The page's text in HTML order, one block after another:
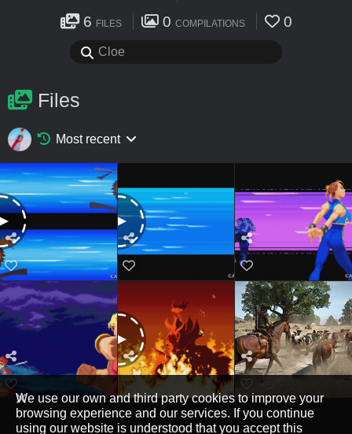
6 FILES 0 COMPILATIONS 0
Files
Most recent
We use our own and third party cookies to improve your
browsing experience and our services. If you continue
using our website is understood that you accept this